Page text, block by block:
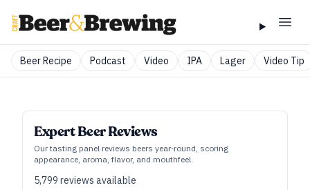
Beer Recipe Podcast Video IPA Lager Video Tip
Expert Beer Reviews
Our tasting panel reviews beers year‑round, scoring
appearance, aroma, flavor, and mouthfeel.
5,799 reviews available